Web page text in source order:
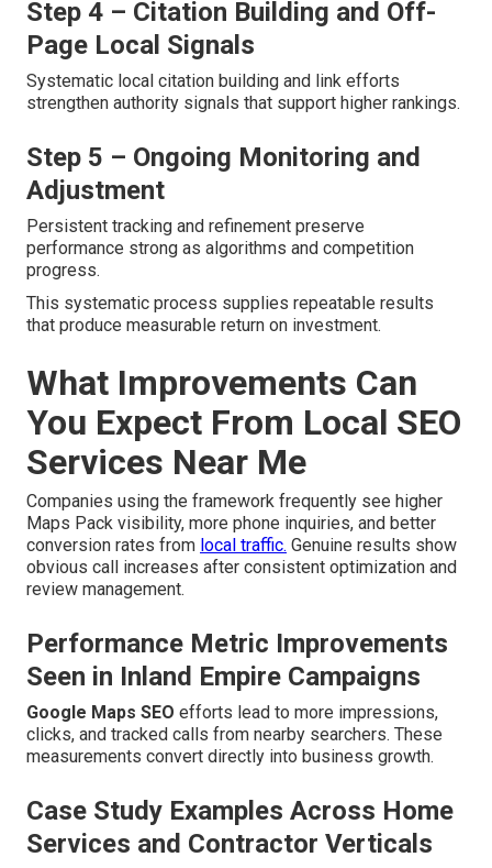
Step 4 – Citation Building and Off-
Page Local Signals
Systematic local citation building and link efforts
strengthen authority signals that support higher rankings.
Step 5 – Ongoing Monitoring and
Adjustment
Persistent tracking and refinement preserve
performance strong as algorithms and competition
progress.
This systematic process supplies repeatable results
that produce measurable return on investment.
What Improvements Can
You Expect From Local SEO
Services Near Me
Companies using the framework frequently see higher
Maps Pack visibility, more phone inquiries, and better
conversion rates from local traffic. Genuine results show
obvious call increases after consistent optimization and
review management.
Performance Metric Improvements
Seen in Inland Empire Campaigns
Google Maps SEO efforts lead to more impressions,
clicks, and tracked calls from nearby searchers. These
measurements convert directly into business growth.
Case Study Examples Across Home
Services and Contractor Verticals